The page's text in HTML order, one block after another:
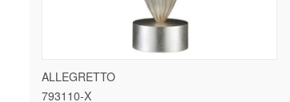
QUICK VIEW
ALLEGRETTO
793110-X